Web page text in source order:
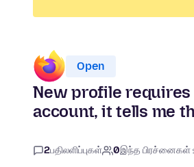
Open
New profile
account, it tells me
2பதிலளிப்புகள் 0இந்த பிரச்னைகள்